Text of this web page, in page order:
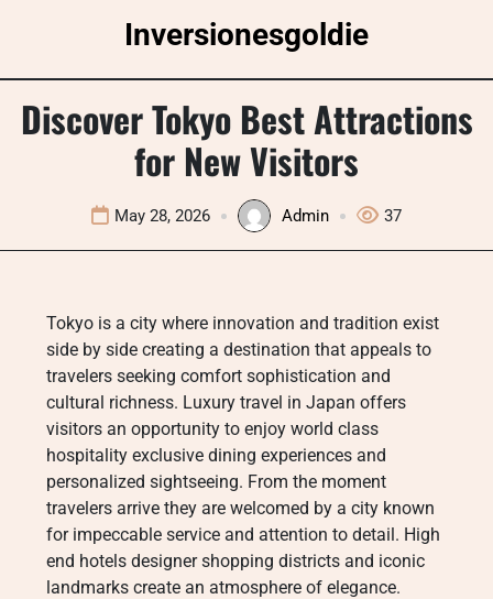
Inversionesgoldie
Discover Tokyo Best Attractions
for New Visitors
May 28, 2026 Admin 37
Tokyo is a city where innovation and tradition exist
side by side creating a destination that appeals to
travelers seeking comfort sophistication and
cultural richness. Luxury travel in Japan offers
visitors an opportunity to enjoy world class
hospitality exclusive dining experiences and
personalized sightseeing. From the moment
travelers arrive they are welcomed by a city known
for impeccable service and attention to detail. High
end hotels designer shopping districts and iconic
landmarks create an atmosphere of elegance.